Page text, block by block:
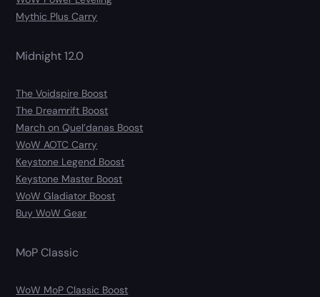
Mythic Plus Carry
Midnight 12.0
The Voidspire Boost
The Dreamrift Boost
March on Quel’danas Boost
WoW AOTC Carry
Keystone Legend Boost
Keystone Master Boost
WoW Gladiator Boost
Buy WoW Gear
MoP Classic
WoW MoP Classic Boost